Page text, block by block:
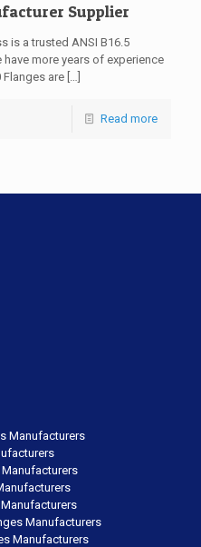
Supplier
is a trusted ANSI B16.5
more years of experience
Flanges are […]
Read more
Manufacturers
Manufacturers
Manufacturers